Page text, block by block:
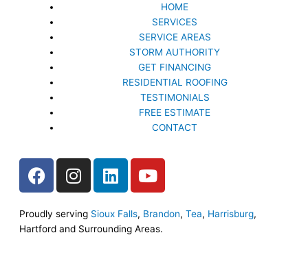
HOME
SERVICES
SERVICE AREAS
STORM AUTHORITY
GET FINANCING
RESIDENTIAL ROOFING
TESTIMONIALS
FREE ESTIMATE
CONTACT
F
a
e
b
I
n
t
a
L
i
k
e
Y
o
t
u
Proudly serving Sioux Falls, Brandon, Tea, Harrisburg,
Hartford and Surrounding Areas.